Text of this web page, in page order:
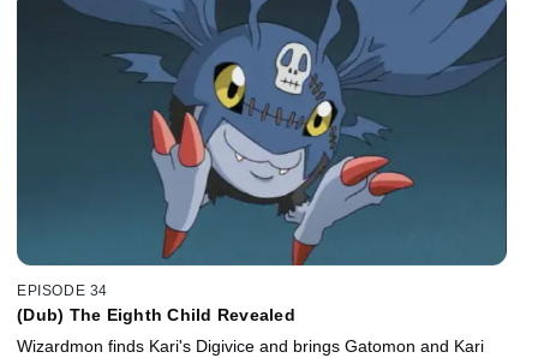
EPISODE 34
(Dub) The Eighth Child Revealed
Wizardmon finds Kari's Digivice and brings Gatomon and Kari